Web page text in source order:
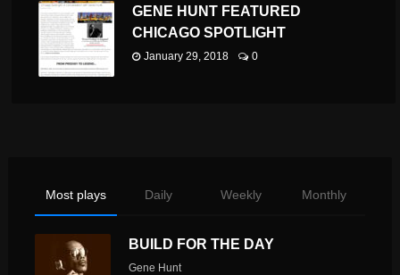
GENE HUNT FEATURED
CHICAGO SPOTLIGHT
January 29, 2018 0
Most plays Daily Weekly Monthly
BUILD FOR THE DAY
Gene Hunt